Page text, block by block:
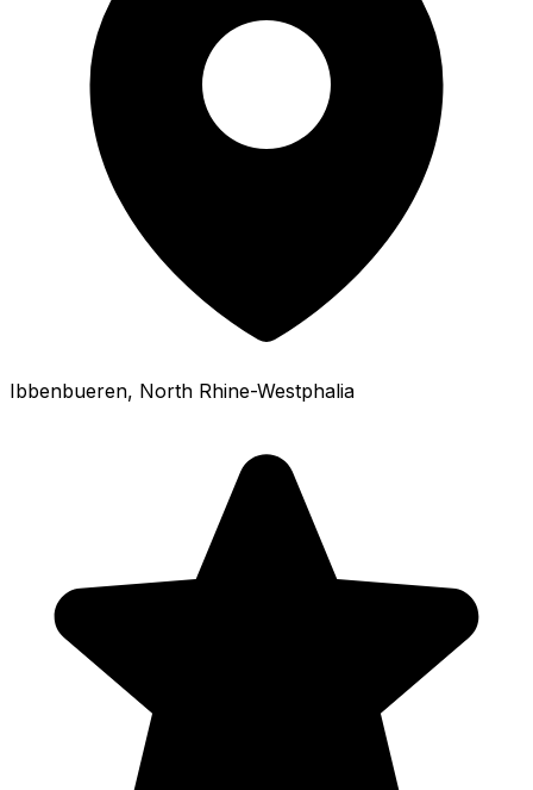
Ibbenbueren, North Rhine-Westphalia